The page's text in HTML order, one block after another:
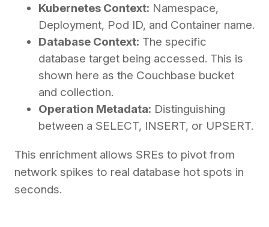
Kubernetes Context: Namespace,
Deployment, Pod ID, and Container name.
Database Context: The specific
database target being accessed. This is
shown here as the Couchbase bucket
and collection.
Operation Metadata: Distinguishing
between a SELECT, INSERT, or UPSERT.
This enrichment allows SREs to pivot from
network spikes to real database hot spots in
seconds.